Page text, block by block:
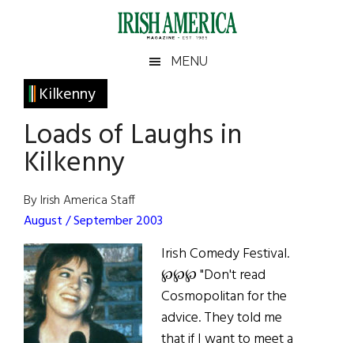
Irish
America
America
MENU
Kilkenny
Loads of Laughs in
Kilkenny
By Irish America Staff
August / September 2003
Irish Comedy Festival.
℘℘℘ "Don't read
Cosmopolitan for the
advice. They told me
Primary
Sidebar